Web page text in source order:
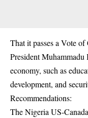
That it passes a Vote
President
economy, such as
development, and
Recommendations:
The Nigeria US-